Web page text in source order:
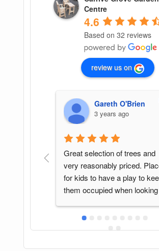
Centre
4.6
Based on 32 reviews
review us on
Gareth O'Brien
3 years ago
Great selection of trees and
very reasonably priced. Place
for kids to have a play to keep
them occupied when looking